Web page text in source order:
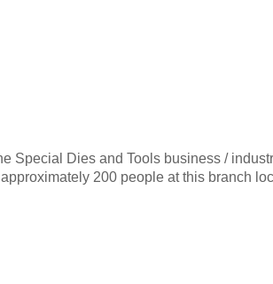
Special Dies and Tools business /
200 people at this branch